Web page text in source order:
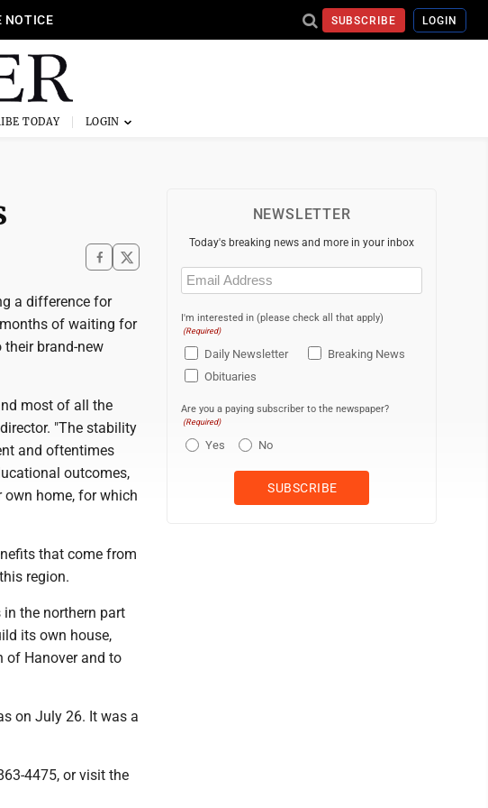
NOTICE SUBSCRIBE LOGIN
TODAY
a difference for
of waiting for
brand-new
most of all the
"The stability
and oftentimes
outcomes,
own home, for which
that come from
region.
the northern part
its own house,
of Hanover and to
on July 26. It was a
4475, or visit the
NEWSLETTER
Today's breaking news and more in your inbox
Email
(Required)
I'm interested in (please check all that apply)
(Required)
Daily Newsletter
Breaking News
Obituaries
Are you a paying subscriber to the newspaper?
(Required)
Yes No